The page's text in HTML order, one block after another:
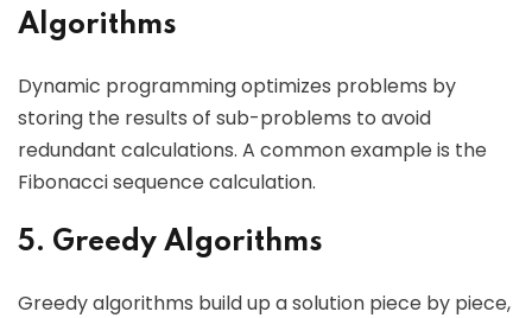
Algorithms
Dynamic programming optimizes problems by
storing the results of sub-problems to avoid
redundant calculations. A common example is the
Fibonacci sequence calculation.
5. Greedy Algorithms
Greedy algorithms build up a solution piece by piece,